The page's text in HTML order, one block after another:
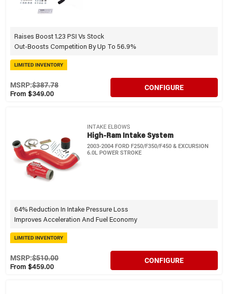
Raises Boost 1.23 PSI Vs Stock
Out-Boosts Competition By Up To 56.9%
LIMITED INVENTORY
From $349.00
MSRP:$387.78 CONFIGURE
INTAKE ELBOWS
High-Ram Intake System
2003-2004 FORD F250/F350/F450 & EXCURSION
6.0L POWER STROKE
64% Reduction In Intake Pressure Loss
Improves Acceleration And Fuel Economy
LIMITED INVENTORY
From $459.00
MSRP:$510.00 CONFIGURE